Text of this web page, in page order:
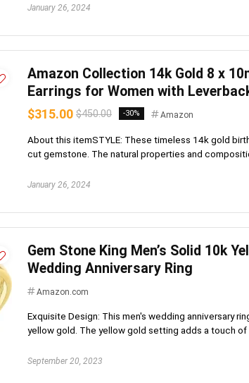
January 26, 2024
Amazon Collection 14k Gold 8 x
Earrings for Women with
$315.00 $450.00 -30% Amazon
About this itemSTYLE: These timeless 14k gold
cut gemstone. The natural properties and
January 26, 2024
Gem Stone King Men’s Solid 10k
Wedding Anniversary Ring
Amazon.com
Exquisite Design: This men's wedding anniversary
yellow gold. The yellow gold setting adds a touch of ...
September 20, 2023